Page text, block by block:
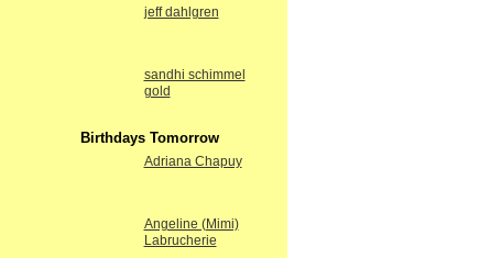
jeff dahlgren
sandhi schimmel
gold
Birthdays Tomorrow
Adriana Chapuy
Angeline (Mimi)
Labrucherie